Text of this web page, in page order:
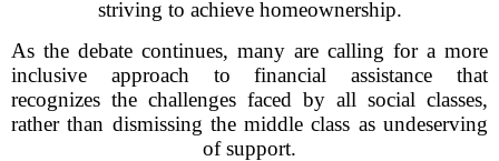
striving to achieve homeownership.
As the debate continues, many are calling for a more
inclusive approach to financial assistance that
recognizes the challenges faced by all social classes,
rather than dismissing the middle class as undeserving
of support.